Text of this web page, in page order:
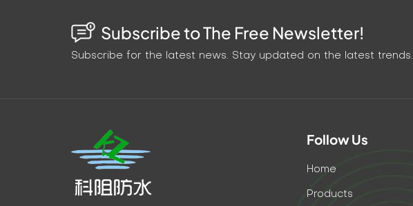
Subscribe to The Free Newsletter!
Subscribe for the latest news. Stay updated on the latest trends.
Follow Us
Home
Products